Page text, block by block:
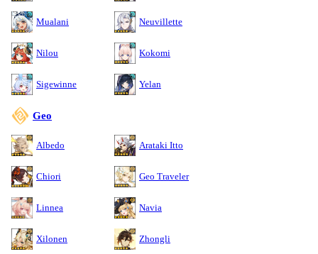
Mualani Neuvillette
Nilou Kokomi
Sigewinne Yelan
Geo
Albedo Arataki Itto
Chiori Geo Traveler
Linnea Navia
Xilonen Zhongli